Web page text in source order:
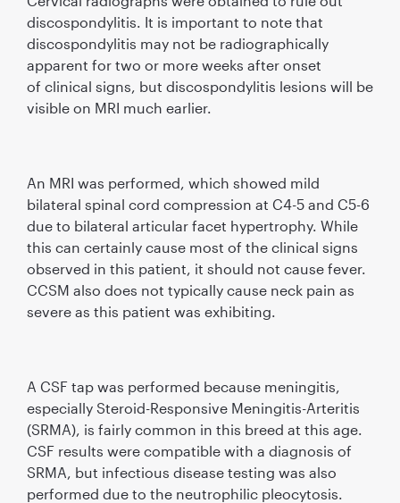
discospondylitis. It is important to note that
discospondylitis may not be radiographically
apparent for two or more weeks after onset
of clinical signs, but discospondylitis lesions will be
visible on MRI much earlier.
An MRI was performed, which showed mild
bilateral spinal cord compression at C4-5 and C5-6
due to bilateral articular facet hypertrophy. While
this can certainly cause most of the clinical signs
observed in this patient, it should not cause fever.
CCSM also does not typically cause neck pain as
severe as this patient was exhibiting.
A CSF tap was performed because meningitis,
especially Steroid-Responsive Meningitis-Arteritis
(SRMA), is fairly common in this breed at this age.
CSF results were compatible with a diagnosis of
SRMA, but infectious disease testing was also
performed due to the neutrophilic pleocytosis.